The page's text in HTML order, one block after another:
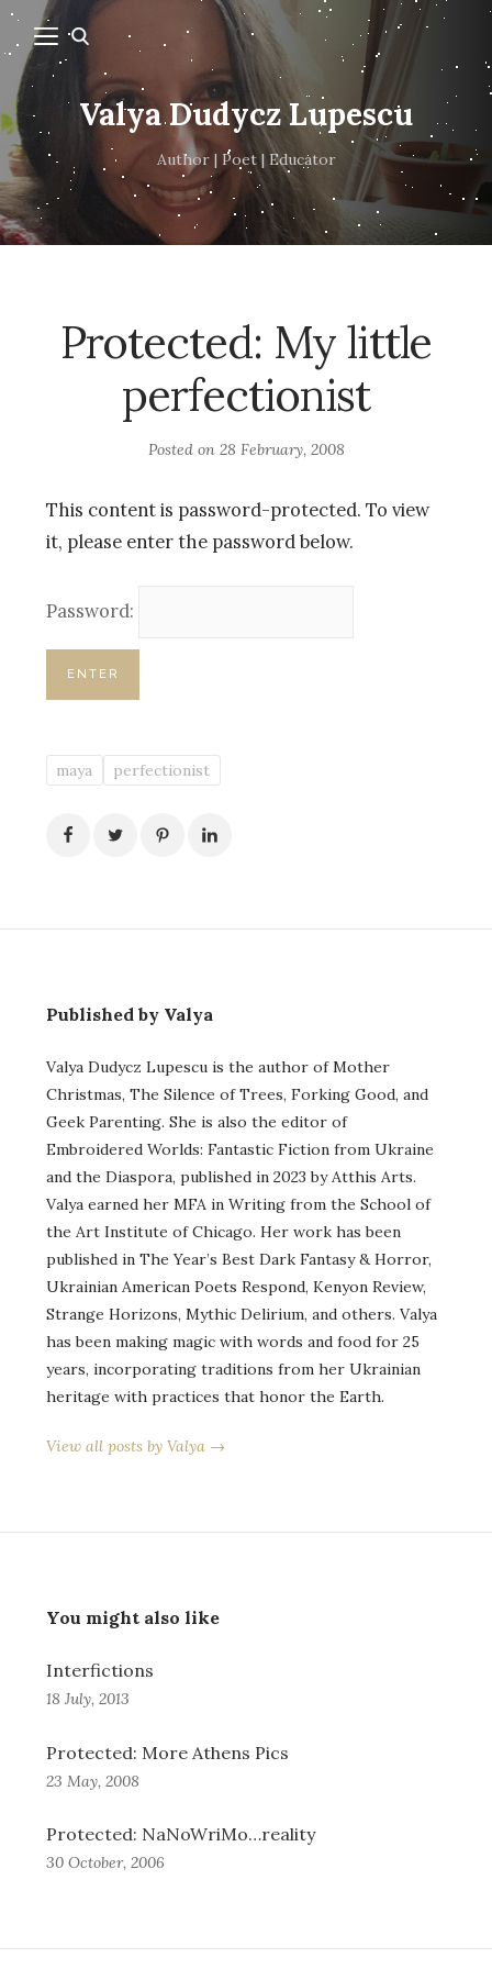
Valya Dudycz Lupescu
Author | Poet | Educator
Protected: My little
perfectionist
Posted on 28 February, 2008
This content is password-protected. To view
it, please enter the password below.
Password:
maya perfectionist
Published by Valya
Valya Dudycz Lupescu is the author of Mother
Christmas, The Silence of Trees, Forking Good, and
Geek Parenting. She is also the editor of
Embroidered Worlds: Fantastic Fiction from Ukraine
and the Diaspora, published in 2023 by Atthis Arts.
Valya earned her MFA in Writing from the School of
the Art Institute of Chicago. Her work has been
published in The Year’s Best Dark Fantasy & Horror,
Ukrainian American Poets Respond, Kenyon Review,
Strange Horizons, Mythic Delirium, and others. Valya
has been making magic with words and food for 25
years, incorporating traditions from her Ukrainian
heritage with practices that honor the Earth.
View all posts by Valya →
You might also like
Interfictions
18 July, 2013
Protected: More Athens Pics
23 May, 2008
Protected: NaNoWriMo…reality
30 October, 2006